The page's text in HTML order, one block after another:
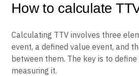
How to calculate
Calculating TTV involves three
event, a defined value event, and
between them. The key is to
measuring it.